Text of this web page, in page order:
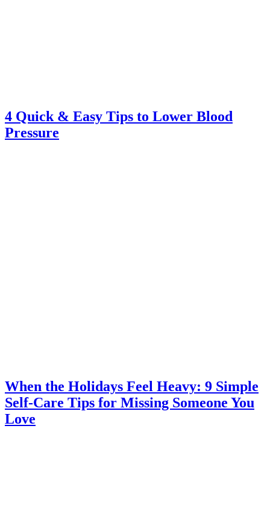
4 Quick & Easy Tips to Lower Blood
Pressure
When the Holidays Feel Heavy: 9 Simple
Self-Care Tips for Missing Someone You
Love